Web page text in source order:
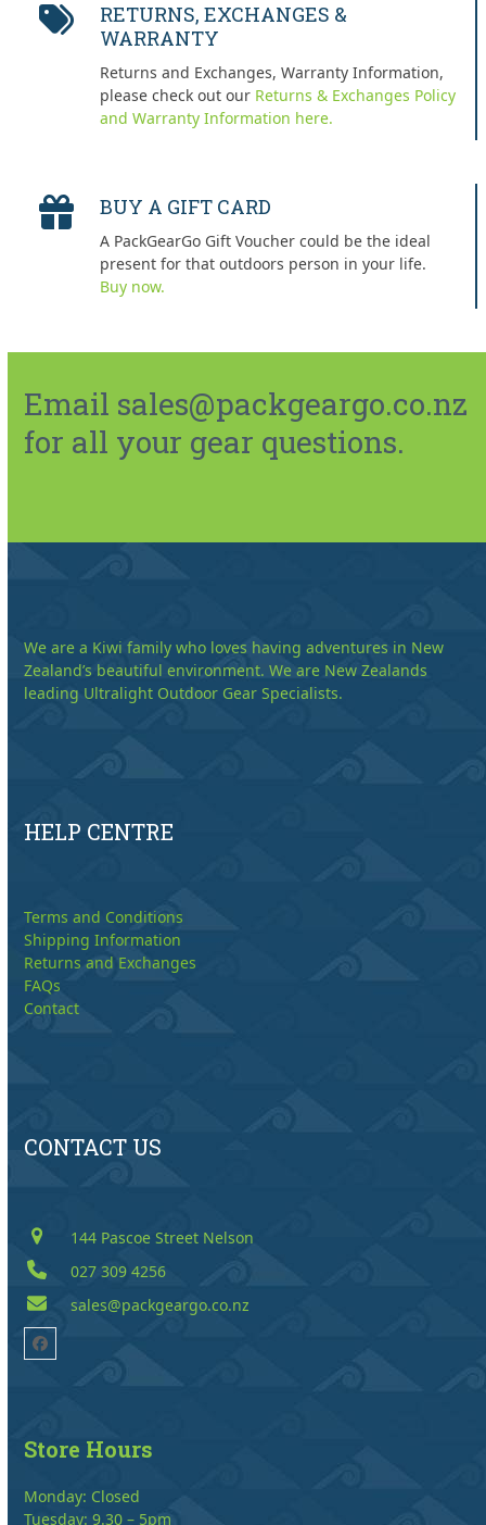
RETURNS, EXCHANGES &
WARRANTY
Returns and Exchanges, Warranty Information,
please check out our Returns & Exchanges Policy
and Warranty Information here.
BUY A GIFT CARD
A PackGearGo Gift Voucher could be the ideal
present for that outdoors person in your life.
Buy now.
Email sales@packgeargo.co.nz
for all your gear questions.
We are a Kiwi family who loves having adventures in New
Zealand’s beautiful environment. We are New Zealands
leading Ultralight Outdoor Gear Specialists.
HELP CENTRE
Terms and Conditions
Shipping Information
Returns and Exchanges
FAQs
Contact
CONTACT US
144 Pascoe Street Nelson
027 309 4256
sales@packgeargo.co.nz
Facebook
Store Hours
Monday: Closed
Tuesday: 9.30 – 5pm